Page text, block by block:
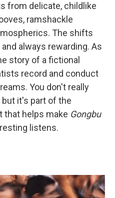
from delicate, childlike
ramshackle
The shifts
always rewarding. As
story of a fictional
record and conduct
You don't really
it's part of the
that helps make Gongbu
listens.